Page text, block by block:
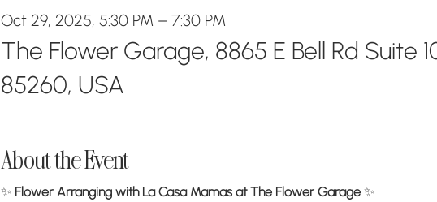
Oct 29, 2025, 5:30 PM – 7:30 PM
The Flower Garage, 8865 E Bell Rd Suite
85260, USA
About the Event
✨ Flower Arranging with La Casa Mamas at The Flower Garage ✨